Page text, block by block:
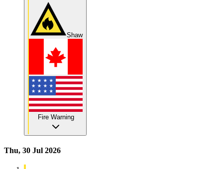
Shaw
Fire Warning
Thu, 30 Jul 2026